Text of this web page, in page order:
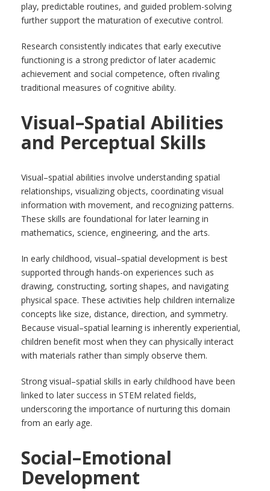
play, predictable routines, and guided problem-solving
further support the maturation of executive control.
Research consistently indicates that early executive
functioning is a strong predictor of later academic
achievement and social competence, often rivaling
traditional measures of cognitive ability.
Visual–Spatial Abilities
and Perceptual Skills
Visual–spatial abilities involve understanding spatial
relationships, visualizing objects, coordinating visual
information with movement, and recognizing patterns.
These skills are foundational for later learning in
mathematics, science, engineering, and the arts.
In early childhood, visual–spatial development is best
supported through hands-on experiences such as
drawing, constructing, sorting shapes, and navigating
physical space. These activities help children internalize
concepts like size, distance, direction, and symmetry.
Because visual–spatial learning is inherently experiential,
children benefit most when they can physically interact
with materials rather than simply observe them.
Strong visual–spatial skills in early childhood have been
linked to later success in STEM related fields,
underscoring the importance of nurturing this domain
from an early age.
Social–Emotional
Development